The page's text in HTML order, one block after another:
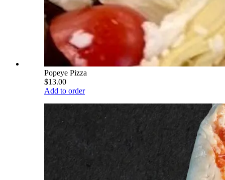
Popeye Pizza
$13.00
Add to order